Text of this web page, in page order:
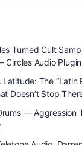
Turned Cult
Circles Audio
The “Latin
Doesn’t Stop
— Aggression